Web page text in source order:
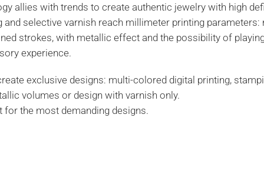
allies with trends to create authentic jewelry with high
and selective varnish reach millimeter printing parameters:
strokes, with metallic effect and the possibility of
experience.
exclusive designs: multi-colored digital printing,
volumes or design with varnish only.
the most demanding designs.